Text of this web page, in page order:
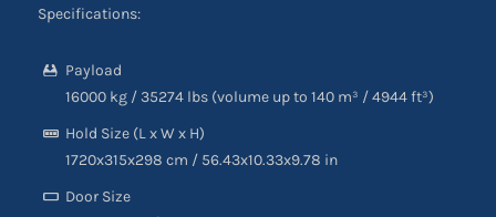
Specifications:
Payload
16000 kg /35274 lbs (volume up to 140 m³ /4944 ft³)
Hold Size (L x W x H)
1720x315x298 cm / 56.43x10.33x9.78 in
Door Size